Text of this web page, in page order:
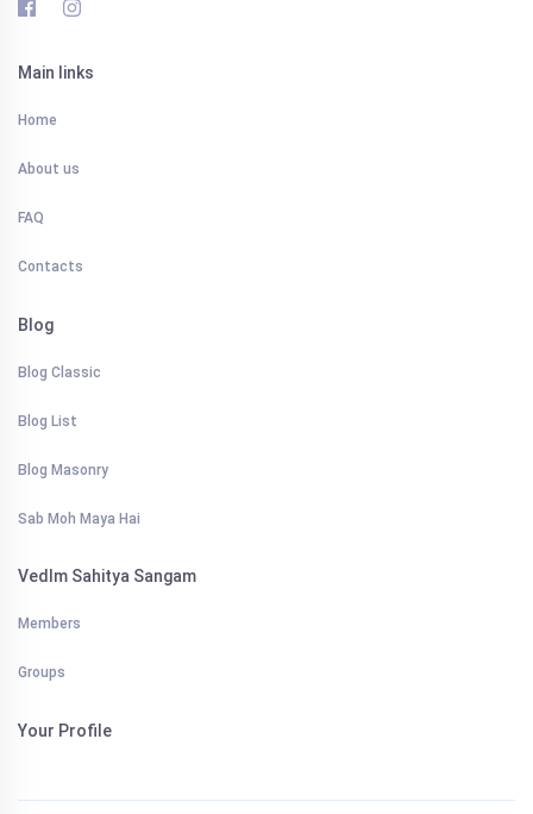
Main links
Home
About us
FAQ
Contacts
Blog
Blog Classic
Blog List
Blog Masonry
Sab Moh Maya Hai
VedIm Sahitya Sangam
Members
Groups
Your Profile